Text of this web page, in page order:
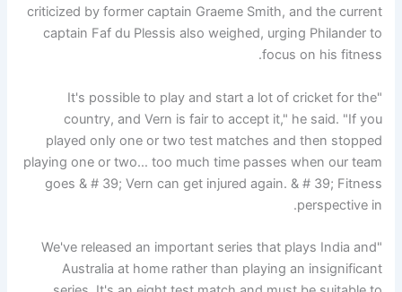
criticized by former captain Graeme Smith, and the current
captain Faf du Plessis also weighed, urging Philander to
focus on his fitness.
"It's possible to play and start a lot of cricket for the
country, and Vern is fair to accept it," he said. "If you
played only one or two test matches and then stopped
playing one or two… too much time passes when our team
goes & # 39; Vern can get injured again. & # 39; Fitness
perspective in.
"We've released an important series that plays India and
Australia at home rather than playing an insignificant